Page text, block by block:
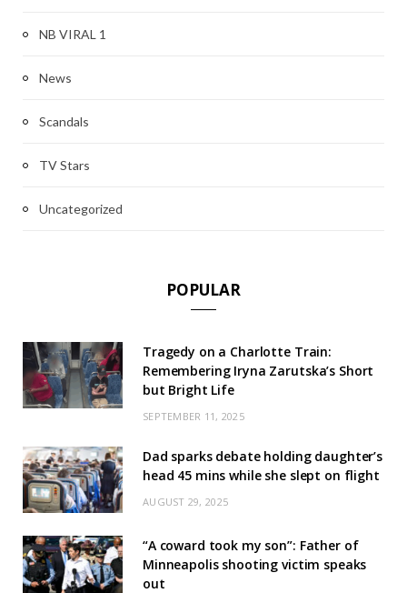
NB VIRAL 1
News
Scandals
TV Stars
Uncategorized
POPULAR
Tragedy on a Charlotte Train:
Remembering Iryna Zarutska’s Short
but Bright Life
SEPTEMBER 11, 2025
Dad sparks debate holding daughter’s
head 45 mins while she slept on flight
AUGUST 29, 2025
“A coward took my son”: Father of
Minneapolis shooting victim speaks
out